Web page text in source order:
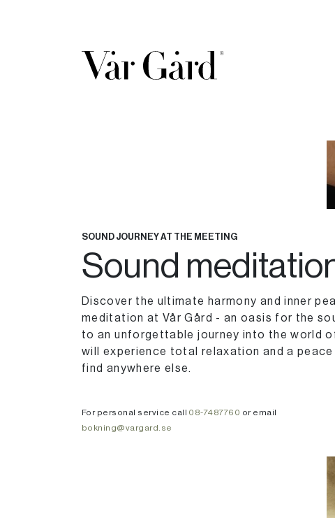
SOUND JOURNEY AT THE MEETING
Sound
Discover the ultimate harmony and inner
meditation at Vår Gård - an oasis for the
to an unforgettable journey into the world
will experience total relaxation and a
find anywhere else.
For personal service call 08-7487760 or email
bokning@vargard.se